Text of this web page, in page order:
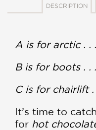
DESCRIPTION
A is for arctic . . .
B is for boots . . .
C is for chairlift .
It’s time to
for hot